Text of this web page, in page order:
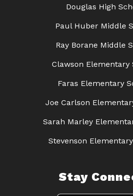
Douglas High
Paul Huber Middle
Ray Borane Middle
Clawson Elementary
Faras Elementary
Joe Carlson
Sarah Marley
Stevenson
Stay